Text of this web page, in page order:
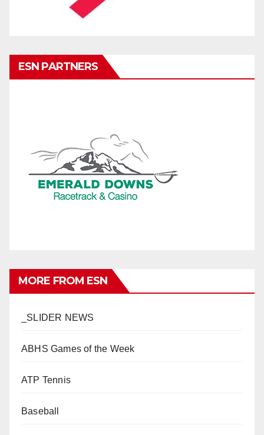
ESN PARTNERS
MORE FROM ESN
_SLIDER NEWS
ABHS Games of the Week
ATP Tennis
Baseball